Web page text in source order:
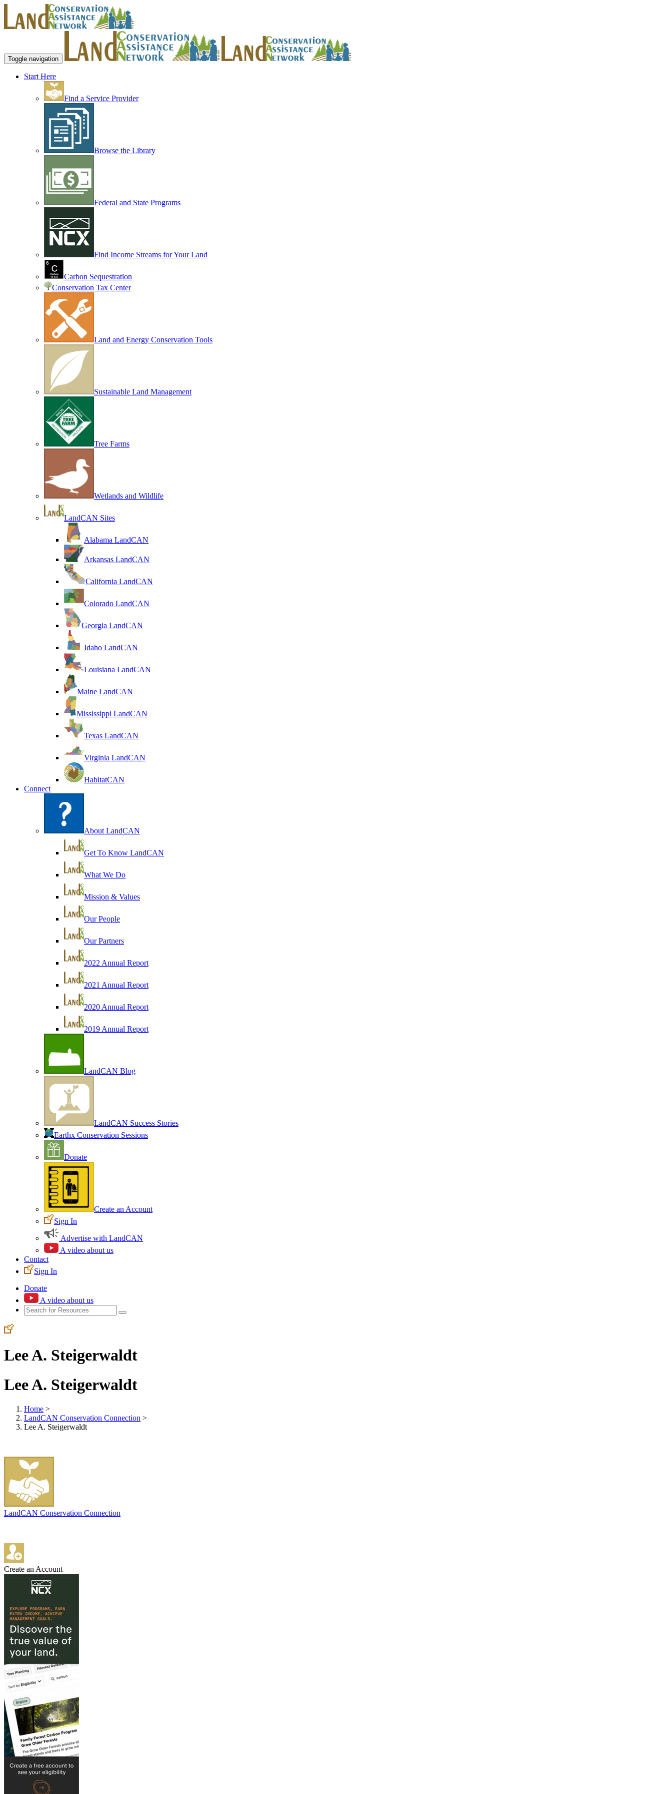
Toggle navigation
Start Here
Find a Service Provider
Browse the Library
Federal and State Programs
Find Income Streams for Your Land
Carbon Sequestration
Conservation Tax Center
Land and Energy Conservation Tools
Sustainable Land Management
Tree Farms
Wetlands and Wildlife
LandCAN Sites
Alabama LandCAN
Arkansas LandCAN
California LandCAN
Colorado LandCAN
Georgia LandCAN
Idaho LandCAN
Louisiana LandCAN
Maine LandCAN
Mississippi LandCAN
Texas LandCAN
Virginia LandCAN
HabitatCAN
Connect
About LandCAN
Get To Know LandCAN
What We Do
Mission & Values
Our People
Our Partners
2022 Annual Report
2021 Annual Report
2020 Annual Report
2019 Annual Report
LandCAN Blog
LandCAN Success Stories
Earthx Conservation Sessions
Donate
Create an Account
Sign In
Advertise with LandCAN
A video about us
Contact
Sign In
Donate
A video about us
Lee A. Steigerwaldt
Lee A. Steigerwaldt
Home >
LandCAN Conservation Connection >
Lee A. Steigerwaldt
LandCAN Conservation Connection
Create an Account